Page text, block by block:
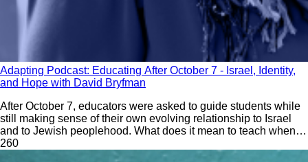
Adapting Podcast: Educating After October 7 - Israel, Identity,
and Hope with David Bryfman
After October 7, educators were asked to guide students while
still making sense of their own evolving relationship to Israel
and to Jewish peoplehood. What does it mean to teach when
the ground beneath the curriculum is still shifting? What has
changed in Israel education? What do educators need to
260